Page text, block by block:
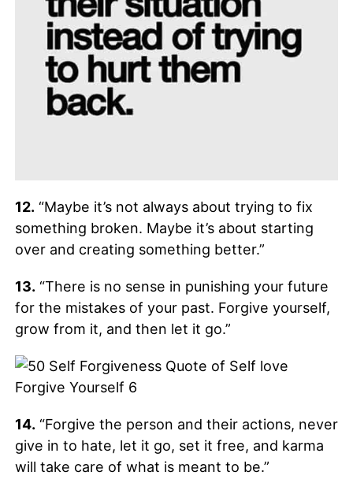
12.“Maybe it’s not always about trying to fix
something broken. Maybe it’s about starting
over and creating something better.”
13.“There is no sense in punishing your future
for the mistakes of your past. Forgive yourself,
grow from it, and then let it go.”
14.“Forgive the person and their actions, never
give in to hate, let it go, set it free, and karma
will take care of what is meant to be.”